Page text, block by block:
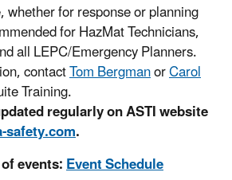
whether for response or planning
for HazMat Technicians,
all LEPC/Emergency Planners.
contactTom BergmanorCarol
Training.
regularly on ASTI website
safety.com.
events:Event Schedule